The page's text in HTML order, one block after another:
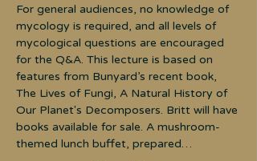
For general audiences, no knowledge of
mycology is required, and all levels of
mycological questions are encouraged
for the Q&A. This lecture is based on
features from Bunyard’s recent book,
The Lives of Fungi, A Natural History of
Our Planet's Decomposers. Britt will have
books available for sale. A mushroom-
themed lunch buffet, prepared…